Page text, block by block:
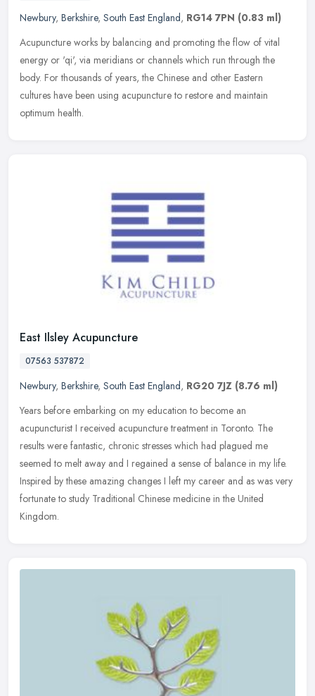
Newbury, Berkshire, South East England, RG14 7PN (0.83 ml)
Acupuncture works by balancing and promoting the flow of vital
energy or 'qi', via meridians or channels which run through the
body. For thousands of years, the Chinese and other Eastern
cultures have been using acupuncture to restore and maintain
optimum health.
East Ilsley Acupuncture
07563 537872
Newbury, Berkshire, South East England, RG20 7JZ (8.76 ml)
Years before embarking on my education to become an
acupuncturist I received acupuncture treatment in Toronto. The
results were fantastic, chronic stresses which had plagued me
seemed to melt away and I regained a sense of balance in my life.
Inspired by these amazing changes I left my career and as was very
fortunate to study Traditional Chinese medicine in the United
Kingdom.